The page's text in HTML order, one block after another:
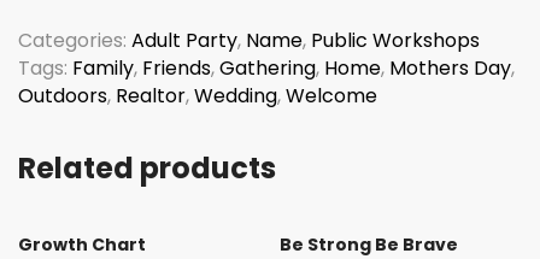
Border
quantity
Categories: Adult Party, Name, Public Workshops
Tags: Family, Friends,Gathering, Home, Mothers Day,
Outdoors, Realtor,Wedding,Welcome
Related products
Growth Chart Be Strong Be Brave